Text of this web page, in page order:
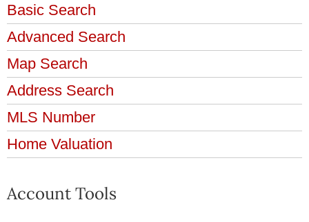
Basic Search
Advanced Search
Map Search
Address Search
MLS Number
Home Valuation
Account Tools